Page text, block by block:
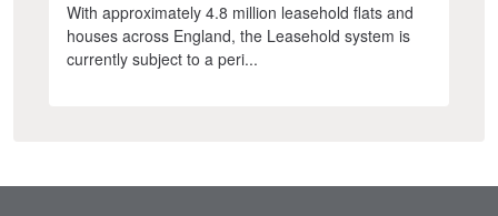
With approximately 4.8 million leasehold flats and
houses across England, the Leasehold system is
currently subject to a peri...